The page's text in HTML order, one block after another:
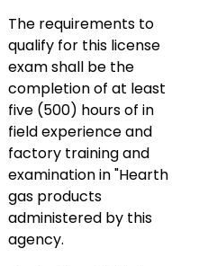
The requirements to
qualify for this license
exam shall be the
completion of at least
five (500) hours of in
field experience and
factory training and
examination in "Hearth
gas products
administered by this
agency.